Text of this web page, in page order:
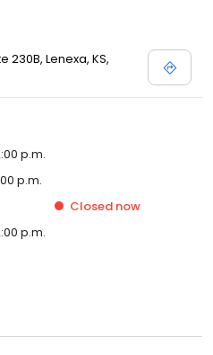
230B, Lenexa, KS,
p.m.
p.m.
Closed now
p.m.